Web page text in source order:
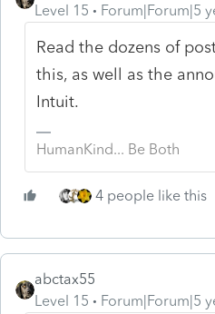
Level 15
Forum|Forum|5
Read the dozens of
this, as well as the
Intuit.
HumanKind... Be Both
4 people like this
abctax55
Level 15
Forum|Forum|5